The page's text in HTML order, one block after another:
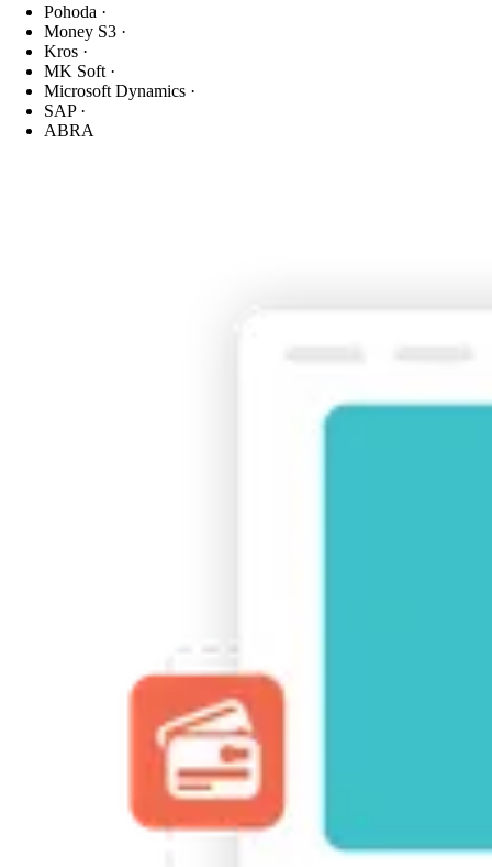
Pohoda ·
Money S3 ·
Kros ·
MK Soft ·
Microsoft Dynamics ·
SAP ·
ABRA